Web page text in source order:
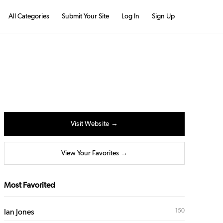
All Categories Submit Your Site Log In Sign Up
Visit Website →
View Your Favorites →
Most Favorited
Ian Jones 150